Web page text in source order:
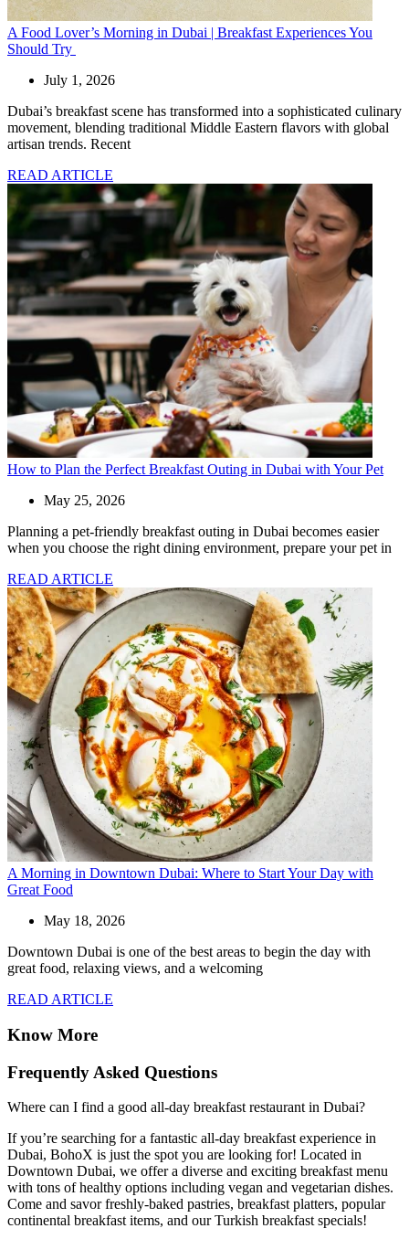
A Food Lover’s Morning in Dubai | Breakfast Experiences You
Should Try
July 1, 2026
Dubai’s breakfast scene has transformed into a sophisticated culinary
movement, blending traditional Middle Eastern flavors with global
artisan trends. Recent
READ ARTICLE
How to Plan the Perfect Breakfast Outing in Dubai with Your Pet
May 25, 2026
Planning a pet-friendly breakfast outing in Dubai becomes easier
when you choose the right dining environment, prepare your pet in
READ ARTICLE
A Morning in Downtown Dubai: Where to Start Your Day with
Great Food
May 18, 2026
Downtown Dubai is one of the best areas to begin the day with
great food, relaxing views, and a welcoming
READ ARTICLE
Know More
Frequently Asked Questions
Where can I find a good all-day breakfast restaurant in Dubai?
If you’re searching for a fantastic all-day breakfast experience in
Dubai, BohoX is just the spot you are looking for! Located in
Downtown Dubai, we offer a diverse and exciting breakfast menu
with tons of healthy options including vegan and vegetarian dishes.
Come and savor freshly-baked pastries, breakfast platters, popular
continental breakfast items, and our Turkish breakfast specials!